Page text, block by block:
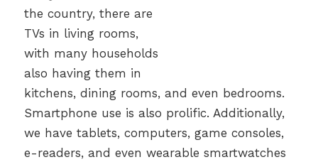
the country, there are
TVs in living rooms,
with many households
also having them in
kitchens, dining rooms, and even bedrooms.
Smartphone use is also prolific. Additionally,
we have tablets, computers, game consoles,
e-readers, and even wearable smartwatches